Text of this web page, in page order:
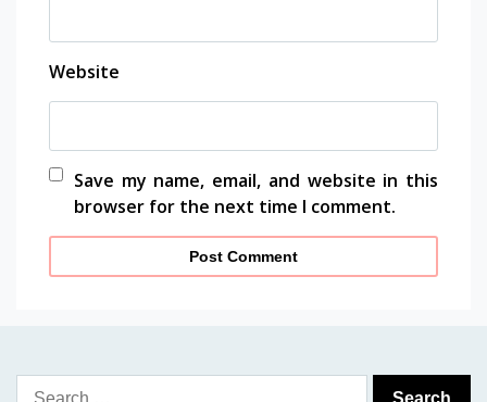
Website
Save my name, email, and website in this
browser for the next time I comment.
Search